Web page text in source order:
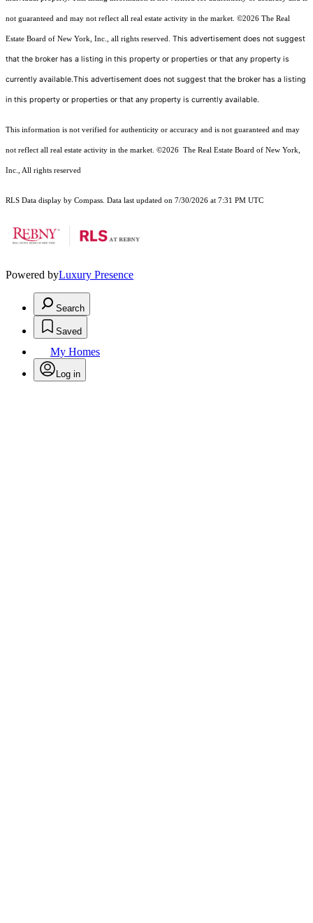
not guaranteed and may not reflect all real estate activity in the market. ©2026 The Real
Estate Board of New York, Inc., all rights reserved. This advertisement does not suggest
that the broker has a listing in this property or properties or that any property is
currently available.This advertisement does not suggest that the broker has a listing
in this property or properties or that any property is currently available.
This information is not verified for authenticity or accuracy and is not guaranteed and may
not reflect all real estate activity in the market. ©2026 The Real Estate Board of New York,
Inc., All rights reserved
RLS Data display by Compass. Data last updated on 7/30/2026 at 7:31 PM UTC
Powered byLuxury Presence
Search
Saved
My Homes
Log in